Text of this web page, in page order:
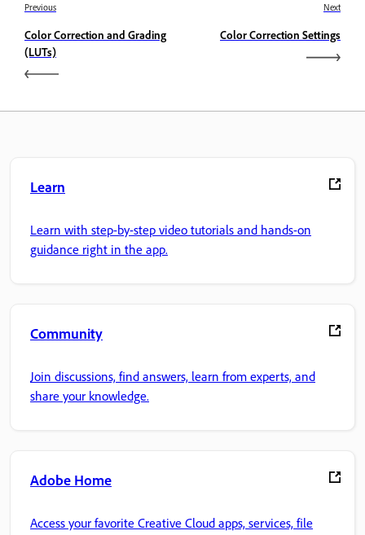
Previous
Color Correction and Grading
(LUTs)
Next
Color Correction Settings
Learn
Learn with step-by-step video tutorials and hands-on
guidance right in the app.
Community
Join discussions, find answers, learn from experts, and
share your knowledge.
Adobe Home
Access your favorite Creative Cloud apps, services, file